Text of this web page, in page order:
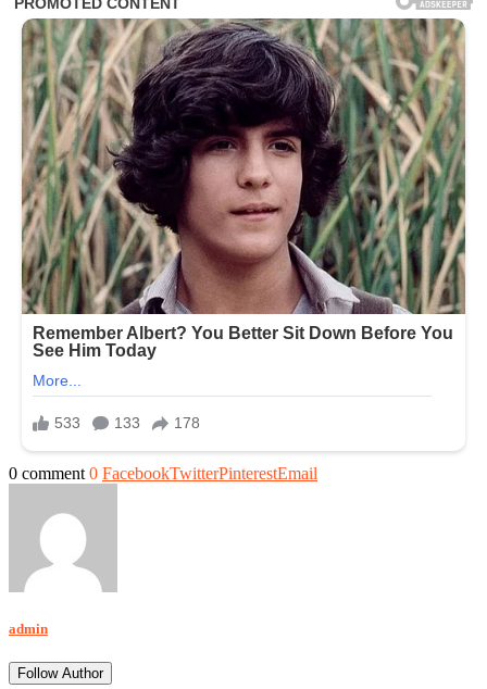
0 comment 0 FacebookTwitterPinterestEmail
admin
Follow Author